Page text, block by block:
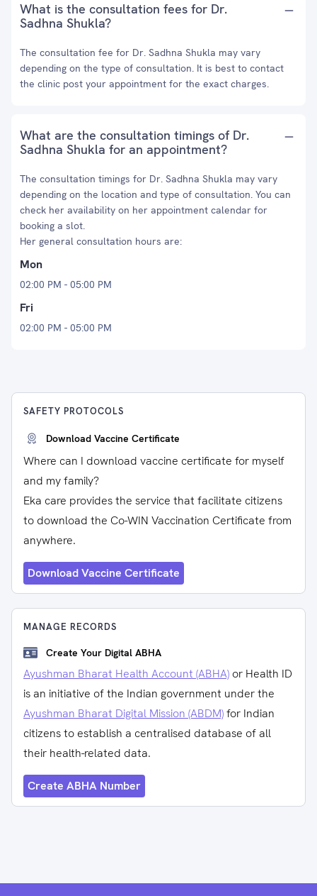
What is the consultation fees for Dr.
Sadhna Shukla?
The consultation fee for Dr. Sadhna Shukla may vary
depending on the type of consultation. It is best to contact
the clinic post your appointment for the exact charges.
What are the consultation timings of Dr.
Sadhna Shukla for an appointment?
The consultation timings for Dr. Sadhna Shukla may vary
depending on the location and type of consultation. You can
check her availability on her appointment calendar for
booking a slot.
Her general consultation hours are:
Mon
02:00 PM - 05:00 PM
Fri
02:00 PM - 05:00 PM
SAFETY PROTOCOLS
Download Vaccine Certificate
Where can I download vaccine certificate for myself
and my family?
Eka care provides the service that facilitate citizens
to download the Co-WIN Vaccination Certificate from
anywhere.
Download Vaccine Certificate
MANAGE RECORDS
Create Your Digital ABHA
Ayushman Bharat Health Account (ABHA) or Health ID
is an initiative of the Indian government under the
Ayushman Bharat Digital Mission (ABDM)for Indian
citizens to establish a centralised database of all
their health-related data.
Create ABHA Number